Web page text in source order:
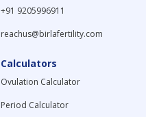
+91 9205996911
reachus@birlafertility.com
Calculators
Ovulation Calculator
Period Calculator